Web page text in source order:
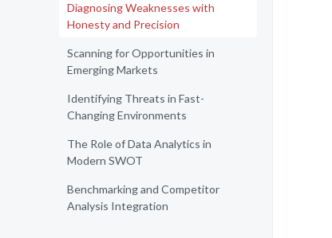
Diagnosing Weaknesses with
Honesty and Precision
Scanning for Opportunities in
Emerging Markets
Identifying Threats in Fast-
Changing Environments
The Role of Data Analytics in
Modern SWOT
Benchmarking and Competitor
Analysis Integration